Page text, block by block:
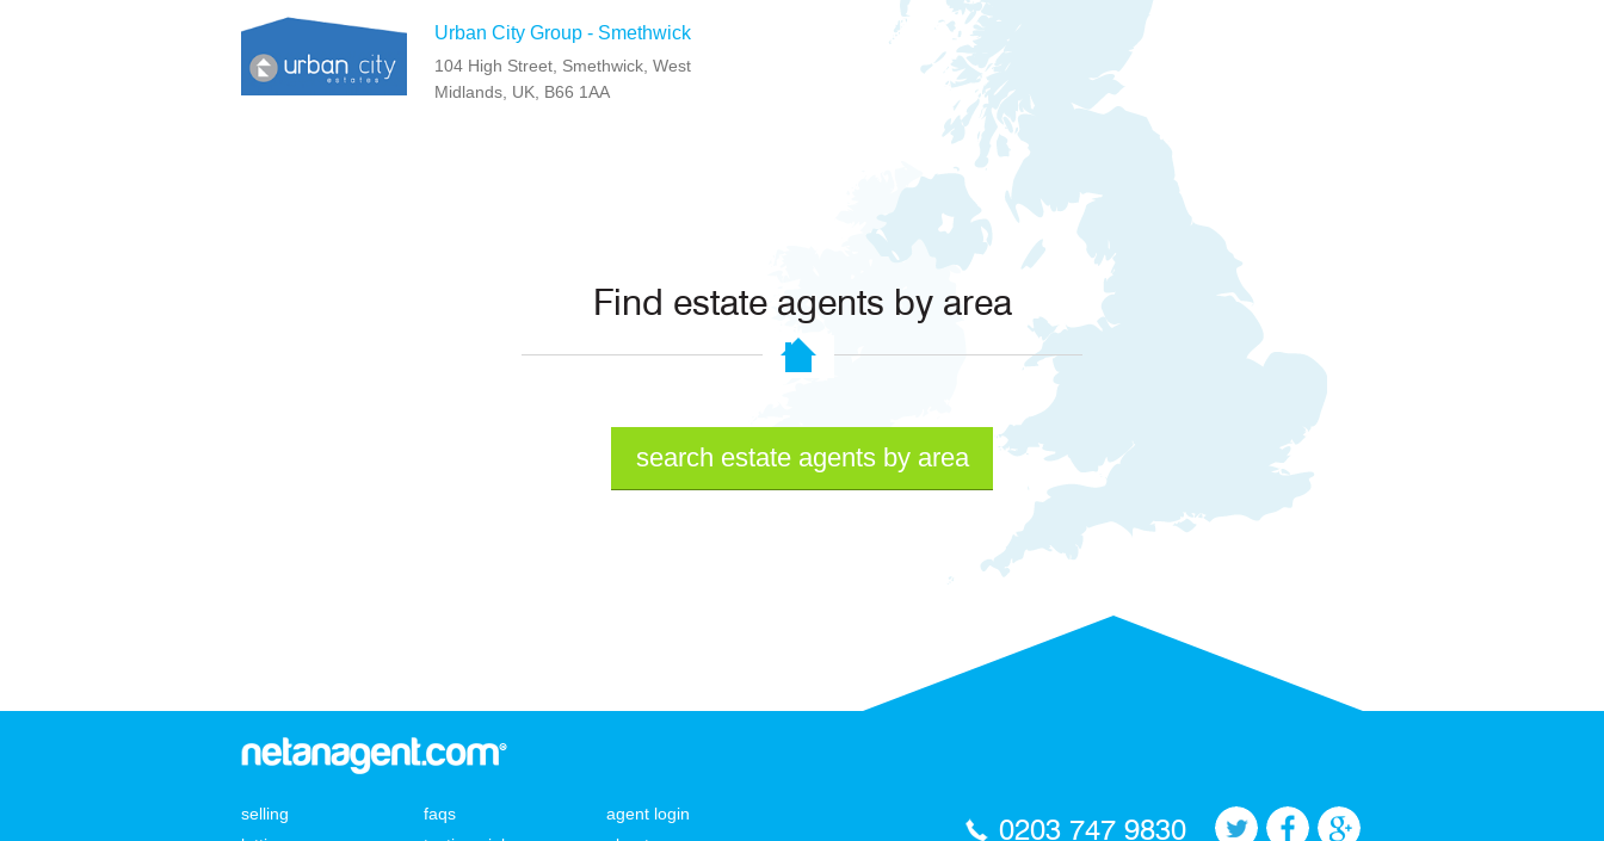
Urban City Group - Smethwick
104 High Street, Smethwick, West
Midlands, UK, B66 1AA
Find estate agents by area
search estate agents by area
selling
faqs
agent login
0203 747 9830